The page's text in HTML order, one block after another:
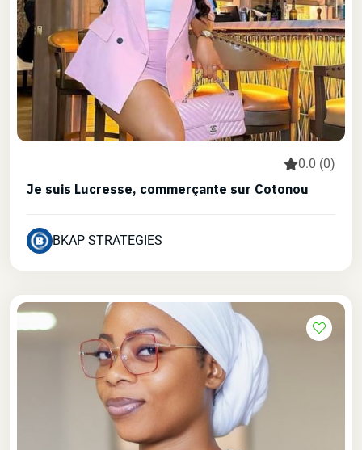
0.0 (0)
Je suis Lucresse, commerçante sur Cotonou
BKAP STRATEGIES